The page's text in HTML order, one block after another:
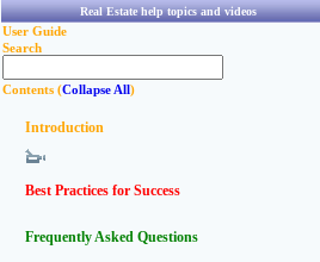
Real Estate help topics and videos
User Guide
Search
Contents (Collapse All)
Introduction
Best Practices for Success
Frequently Asked Questions